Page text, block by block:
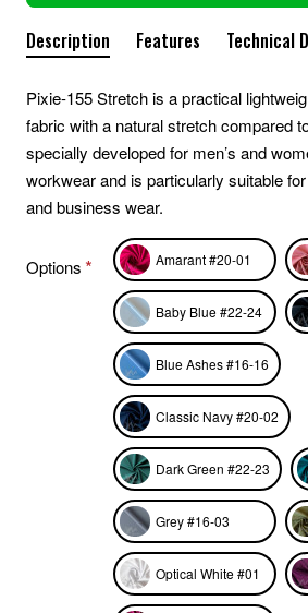
Options Amarant #20-01
Baby Blue #22-24
Blue Ashes #16-16
Classic Navy #20-02
Dark Green #22-23
Grey #16-03
Optical White #01
Description Features Technical
Pixie-155 Stretch is a practical
fabric with a natural stretch compared
specially developed for men’s and
workwear and is particularly suitable
and business wear.